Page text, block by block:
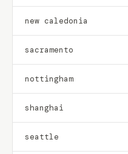
new caledonia
sacramento
nottingham
shanghai
seattle